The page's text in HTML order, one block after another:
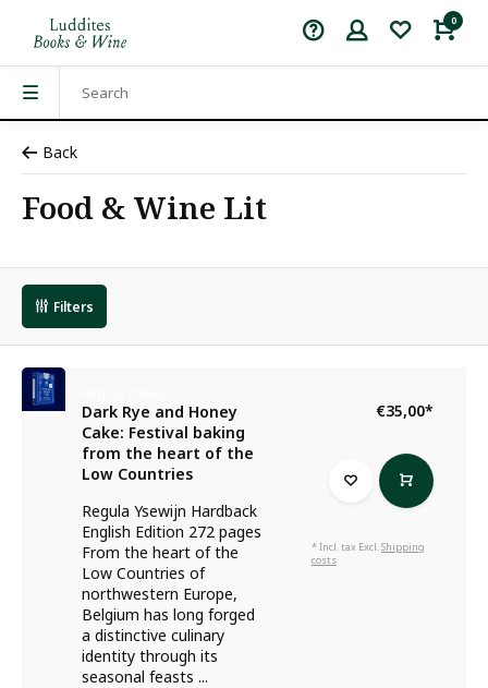
0
Back
Food & Wine Lit
Filters
Dark Rye and Honey
Cake: Festival baking
from the heart of the
Low Countries
Regula Ysewijn Hardback
English Edition 272 pages
From the heart of the
Low Countries of
northwestern Europe,
Belgium has long forged
a distinctive culinary
identity through its
seasonal feasts ...
€35,00*
* Incl. tax Excl.Shipping
costs